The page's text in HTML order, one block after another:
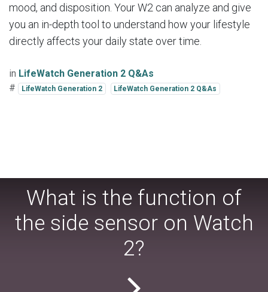
mood, and disposition. Your W2 can analyze and give
you an in-depth tool to understand how your lifestyle
directly affects your daily state over time.
in LifeWatch Generation 2 Q&As
#
LifeWatch Generation 2 LifeWatch Generation 2 Q&As
What is the function of
the side sensor on Watch
2?